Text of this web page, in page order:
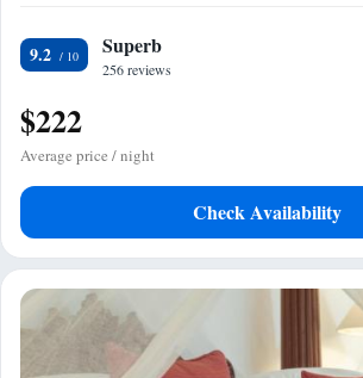
9.2 Superb
256 reviews
$222
Average price / night
Check Availability